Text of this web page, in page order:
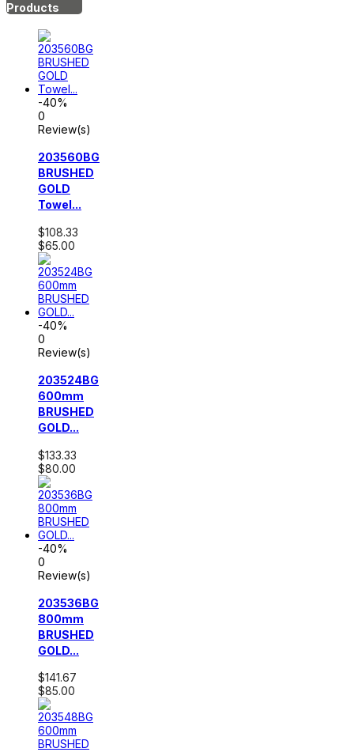
Products
-40%
0
Review(s)
203560BG
BRUSHED
GOLD
Towel...
$108.33
$65.00
-40%
0
Review(s)
203524BG
600mm
BRUSHED
GOLD...
$133.33
$80.00
-40%
0
Review(s)
203536BG
800mm
BRUSHED
GOLD...
$141.67
$85.00